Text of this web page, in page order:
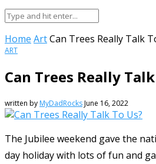
Home ArtCan Trees Really Talk
ART
Can Trees Really
written by MyDadRocksJune 16, 2022
The Jubilee weekend gave the
day holiday with lots of fun and